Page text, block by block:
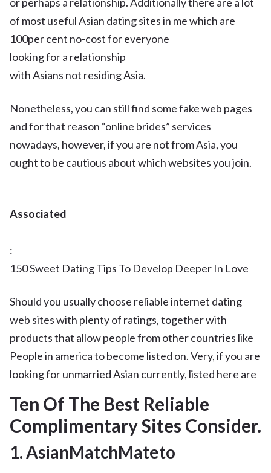
of most useful Asian dating sites in me which are
100per cent no-cost for everyone
looking for a relationship
with Asians not residing Asia.
Nonetheless, you can still find some fake web pages
and for that reason “online brides” services
nowadays, however, if you are not from Asia, you
ought to be cautious about which websites you join.
Associated
:
150 Sweet Dating Tips To Develop Deeper In Love
Should you usually choose reliable internet dating
web sites with plenty of ratings, together with
products that allow people from other countries like
People in america to become listed on. Very, if you are
looking for unmarried Asian currently, listed here are
Ten Of The Best Reliable
Complimentary Sites Consider.
1. AsianMatchMateto